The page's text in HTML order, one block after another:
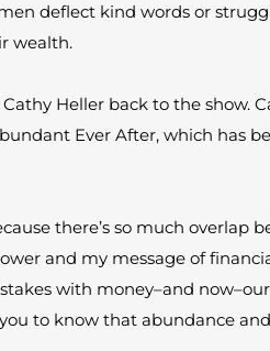
deflect kind words or
wealth.
Heller back to the show.
Ever After, which has
there’s so much overlap
and my message of
with money–and
to know that abundance